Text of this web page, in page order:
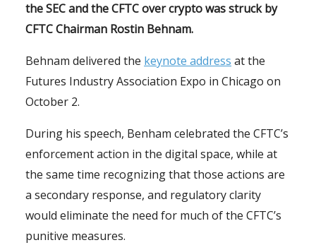
the SEC and the CFTC over crypto was struck by
CFTC Chairman Rostin Behnam.
Behnam delivered the keynote address at the
Futures Industry Association Expo in Chicago on
October 2.
During his speech, Benham celebrated the CFTC’s
enforcement action in the digital space, while at
the same time recognizing that those actions are
a secondary response, and regulatory clarity
would eliminate the need for much of the CFTC’s
punitive measures.